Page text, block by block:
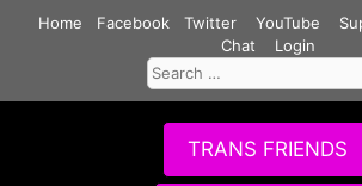
Home Facebook Twitter YouTube
Chat
Login
Search
for:
TRANS FRIENDS